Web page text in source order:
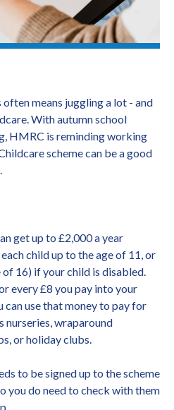
often means juggling a lot - and
With autumn school
HMRC is reminding working
scheme can be a good
get up to £2,000 a year
child up to the age of 11, or
16) if your child is disabled.
every £8 you pay into your
can use that money to pay for
nurseries, wraparound
or holiday clubs.
to be signed up to the scheme
you do need to check with them